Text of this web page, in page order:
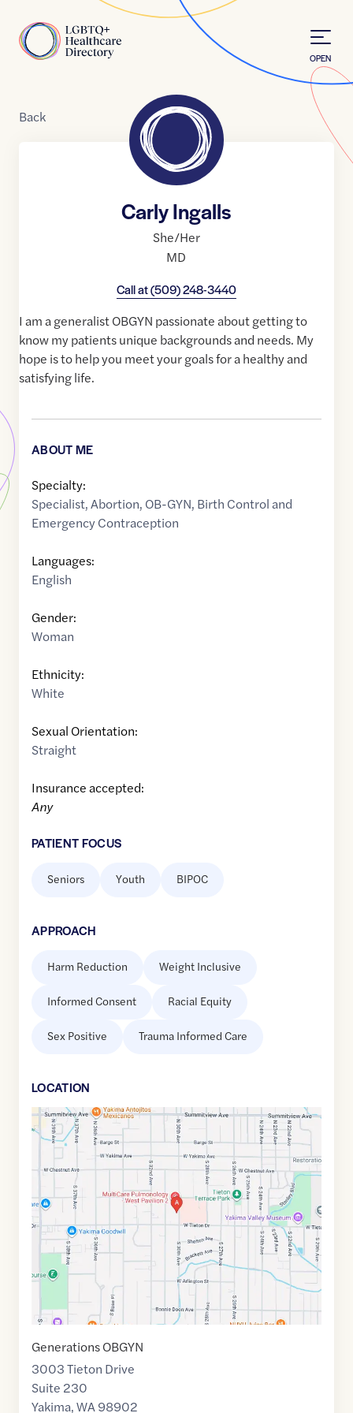
Home
OPEN
Back
Carly Ingalls
She/Her
MD
Call at(509) 248-3440
I am a generalist OBGYN passionate about getting to
know my patients unique backgrounds and needs. My
hope is to help you meet your goals for a healthy and
satisfying life.
ABOUT ME
Specialty:
Specialist,Abortion, OB-GYN, Birth Control and
Emergency Contraception
Languages:
English
Gender:
Woman
Ethnicity:
White
Sexual Orientation:
Straight
Insurance accepted:
Any
PATIENT FOCUS
Seniors Youth BIPOC
APPROACH
Harm Reduction Weight Inclusive
Informed Consent Racial Equity
Sex Positive Trauma Informed Care
LOCATION
Google
Maps
of
46.5934948
,$-120.5490074
Generations OBGYN
3003 Tieton Drive
Suite 230
Yakima,WA98902